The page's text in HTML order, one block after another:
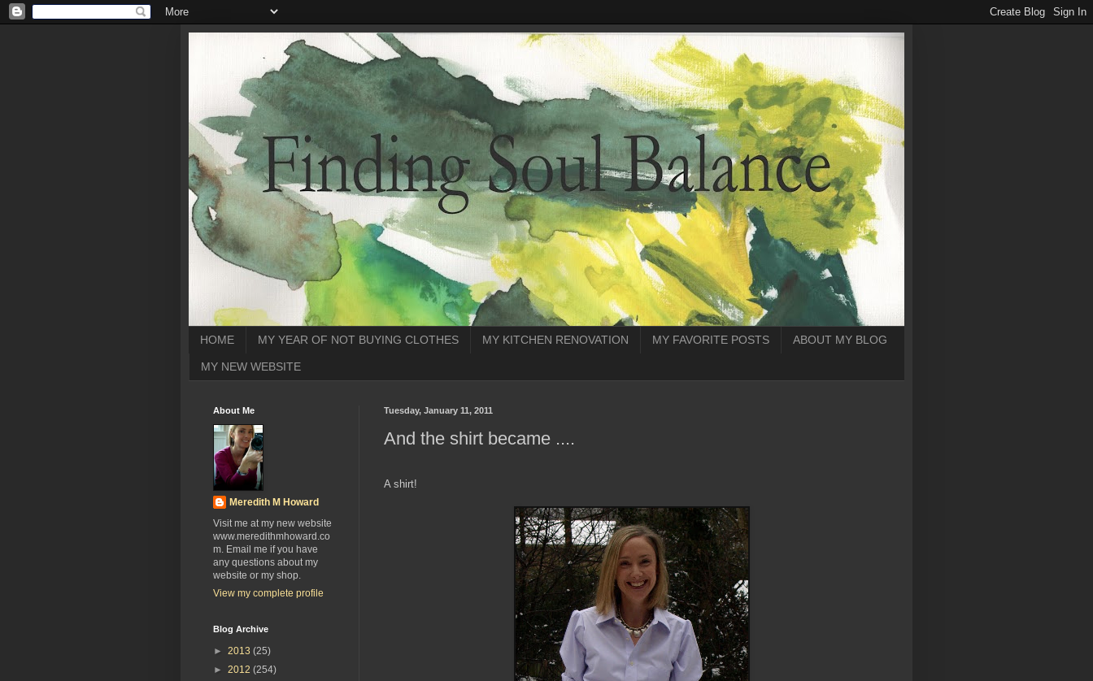
HOME MY YEAR OF NOT BUYING CLOTHES MY KITCHEN RENOVATION MY FAVORITE POSTS ABOUT MY BLOG
MY NEW WEBSITE
Tuesday, January 11, 2011
And the shirt became ....
A shirt!
About Me
Meredith M Howard
Visit me at my new website
www.meredithmhoward.co
m. Email me if you have
any questions about my
website or my shop.
View my complete profile
Blog Archive
► 2013 (25)
► 2012 (254)